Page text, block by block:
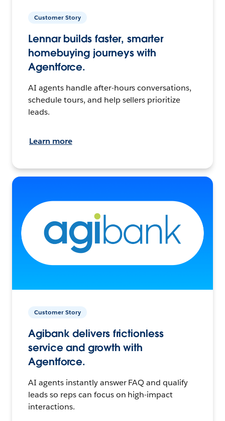
Customer Story
Lennar builds faster, smarter
homebuying journeys with
Agentforce.
AI agents handle after-hours conversations,
schedule tours, and help sellers prioritize
leads.
Learn more
Customer Story
Agibank delivers frictionless
service and growth with
Agentforce.
AI agents instantly answer FAQ and qualify
leads so reps can focus on high-impact
interactions.